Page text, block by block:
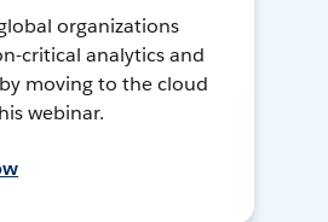
organizations
critical analytics and
moving to the cloud
webinar.